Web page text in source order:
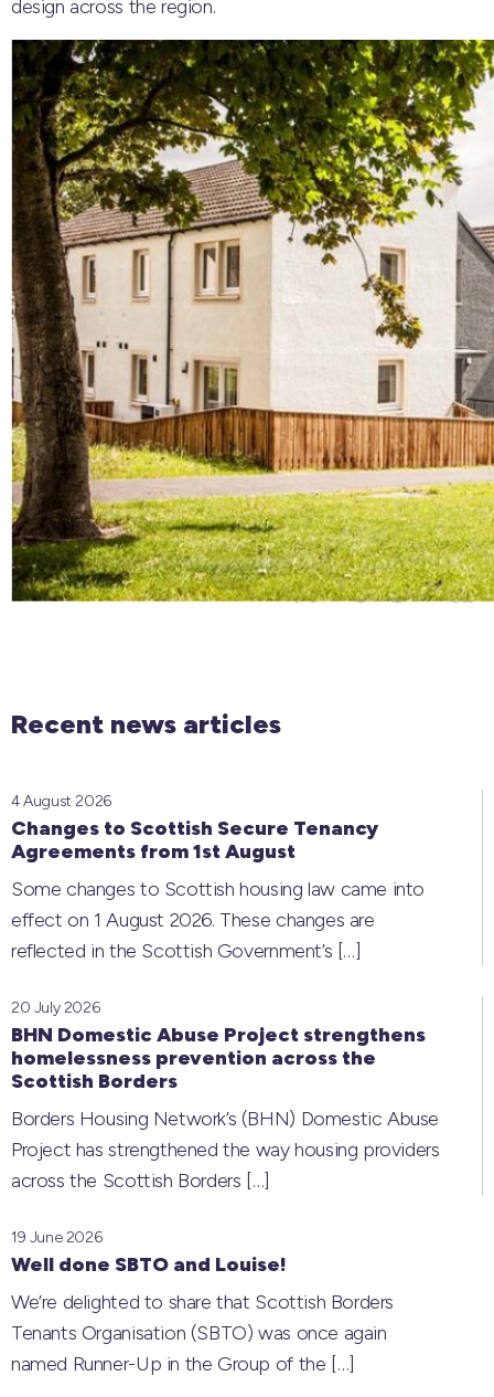
design across the region.
Recent news articles
Changes to Scottish Secure Tenancy
Agreements from 1st August
4 August 2026
Some changes to Scottish housing law came into
effect on 1 August 2026. These changes are
reflected in the Scottish Government’s […]
BHN Domestic Abuse Project strengthens
homelessness prevention across the
Scottish Borders
20 July 2026
Borders Housing Network’s (BHN) Domestic Abuse
Project has strengthened the way housing providers
across the Scottish Borders […]
Well done SBTO and Louise!
19 June 2026
We’re delighted to share that Scottish Borders
Tenants Organisation (SBTO) was once again
named Runner-Up in the Group of the […]